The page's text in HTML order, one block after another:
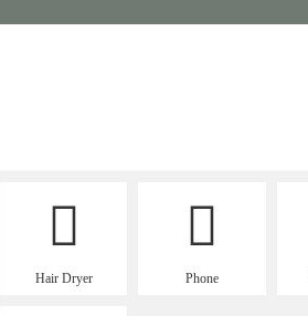
Hair Dryer Phone